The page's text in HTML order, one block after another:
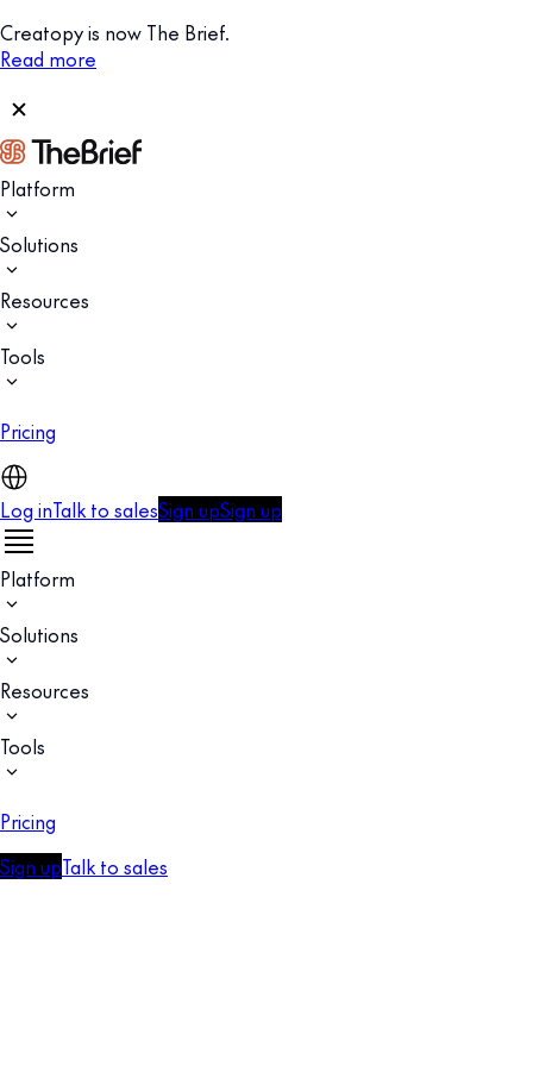
Creatopy is now The Brief.
Read more
Platform
Solutions
Resources
Tools
Pricing
Log inTalk to salesSign upSign up
Platform
Solutions
Resources
Tools
Pricing
Sign upTalk to sales